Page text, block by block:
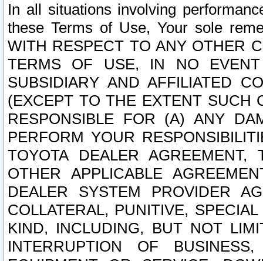
In all situations involving
these Terms of Use, Your sole
WITH RESPECT TO ANY OTHER
TERMS OF USE, IN NO
SUBSIDIARY AND AFFILIATED
(EXCEPT TO THE EXTENT SUCH
RESPONSIBLE FOR (A) ANY
PERFORM YOUR
TOYOTA DEALER
OTHER APPLICABLE
DEALER SYSTEM PROVIDER
COLLATERAL, PUNITIVE,
KIND, INCLUDING, BUT NOT
INTERRUPTION OF